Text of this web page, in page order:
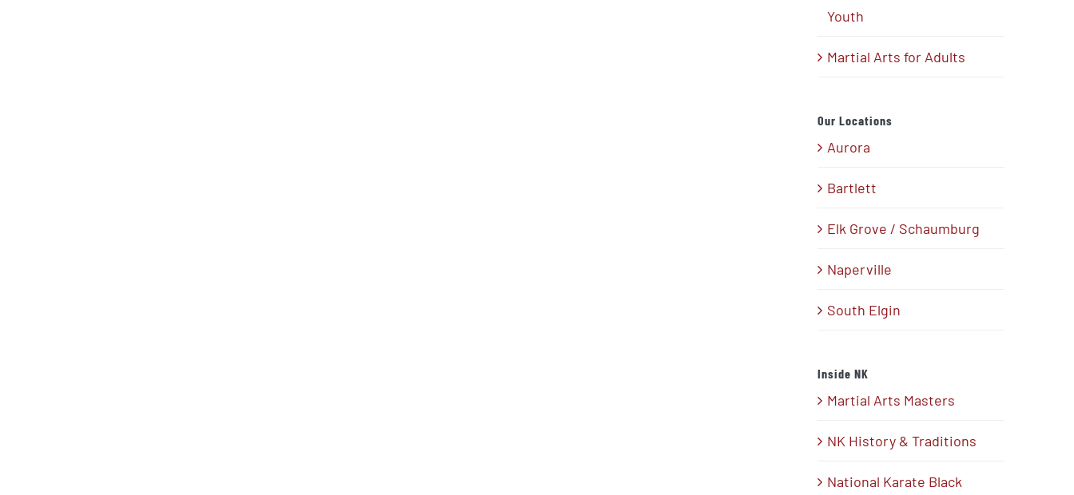
Youth
Martial Arts for Adults
Our Locations
Aurora
Bartlett
Elk Grove / Schaumburg
Naperville
South Elgin
Inside NK
Martial Arts Masters
NK History & Traditions
National Karate Black